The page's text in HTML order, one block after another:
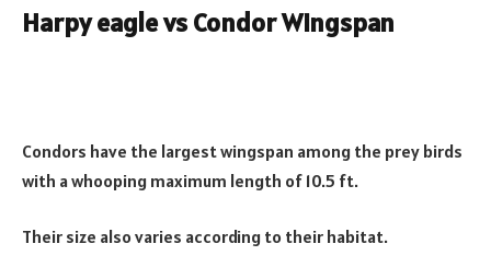
Harpy eagle vs Condor Wingspan
Condors have the largest wingspan among the prey birds
with a whooping maximum length of 10.5 ft.
Their size also varies according to their habitat.